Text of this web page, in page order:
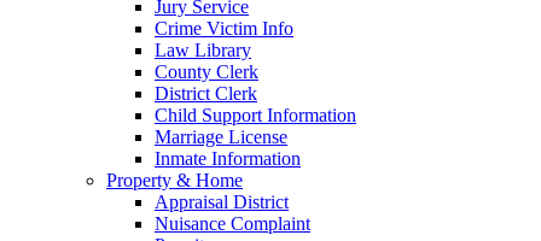
Jury Service
Crime Victim Info
Law Library
County Clerk
District Clerk
Child Support Information
Marriage License
Inmate Information
Property & Home
Appraisal District
Nuisance Complaint